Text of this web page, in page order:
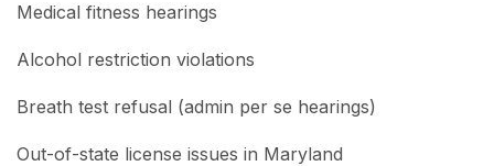
Medical fitness hearings
Alcohol restriction violations
Breath test refusal (admin per se hearings)
Out-of-state license issues in Maryland